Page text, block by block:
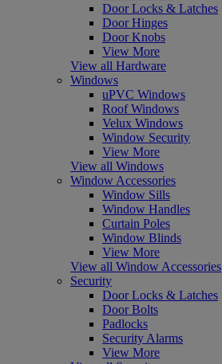
Door Locks & Latches
Door Hinges
Door Knobs
View More
View all Hardware
Windows
uPVC Windows
Roof Windows
Velux Windows
Window Security
View More
View all Windows
Window Accessories
Window Sills
Window Handles
Curtain Poles
Window Blinds
View More
View all Window Accessories
Security
Door Locks & Latches
Door Bolts
Padlocks
Security Alarms
View More